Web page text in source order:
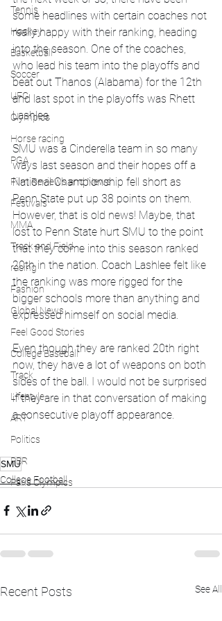
Tennis
Hockey
Basketball
Soccer
UFC
Olympics
Horse racing
PGA
Film Reviews and News
Festivals
MMA
Track and Field
racing
Fashion
Global News
Feel Good Stories
College Baseball
Track
Lifestyle
ART
Politics
PBR
Paris Olympics
some headlines with certain coaches not
really happy with their ranking, heading
into the season. One of the coaches,
who lead his team into the playoffs and
beat out Thanos (Alabama) for the 12th
and last spot in the playoffs was Rhett
Lashlee.
SMU was a Cinderella team in so many
ways last season and their hopes off a
National Championship fell short as
Penn State put up 38 points on them.
However, that is old news! Maybe, that
lost to Penn State hurt SMU to the point
that they come into this season ranked
20th in the nation. Coach Lashlee felt like
the ranking was more rigged for the
bigger schools more than anything and
expressed himself on social media.
Even though they are ranked 20th right
now, they have a lot of weapons on both
sides of the ball. I would not be surprised
if they are in that conversation of making
a consecutive playoff appearance.
SMU
College Football
Recent Posts See All